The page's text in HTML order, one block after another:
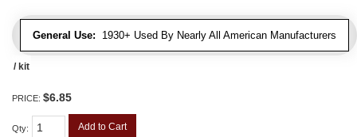
General Use: 1930+ Used By Nearly All American Manufacturers
/ kit
PRICE: $6.85
Qty: Add to Cart